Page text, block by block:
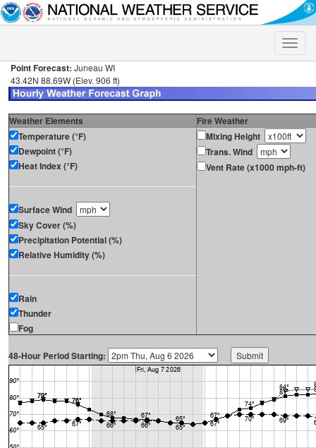
Toggle
Point Forecast: Juneau WI
43.42N 88.69W (Elev. 906 ft)
Weather Elements
Fire Weather
Temperature (°F)
Dewpoint (°F)
Heat Index (°F)
Surface Wind
Sky Cover (%)
Precipitation Potential (%)
Relative Humidity (%)
Rain
Thunder
Fog
Mixing Height
Trans. Wind
Vent Rate (x1000 mph-ft)
48-Hour Period Starting: